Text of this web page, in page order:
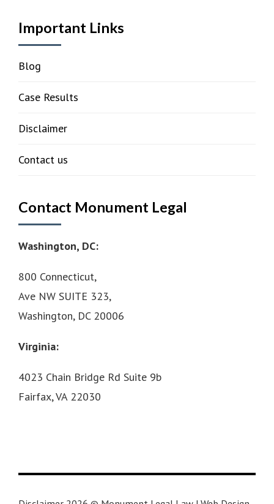
Important Links
Blog
Case Results
Disclaimer
Contact us
Contact Monument Legal
Washington, DC:
800 Connecticut,
Ave NW SUITE 323,
Washington, DC 20006
Virginia:
4023 Chain Bridge Rd Suite 9b
Fairfax, VA 22030